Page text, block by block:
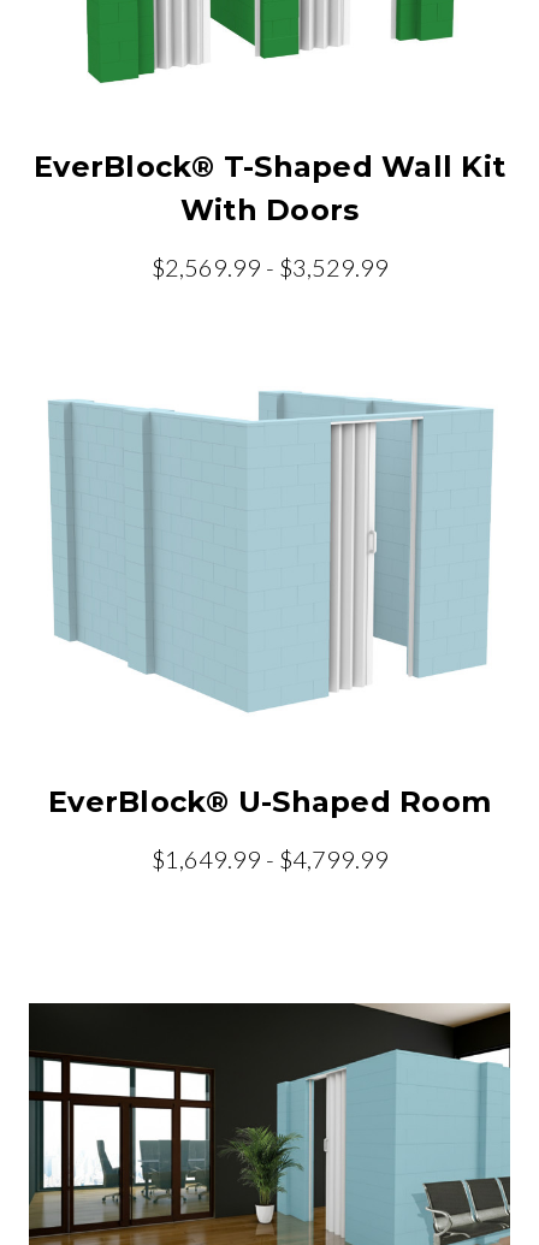
EverBlock® T-Shaped Wall Kit
With Doors
$2,569.99 - $3,529.99
EverBlock® U-Shaped Room
$1,649.99 - $4,799.99